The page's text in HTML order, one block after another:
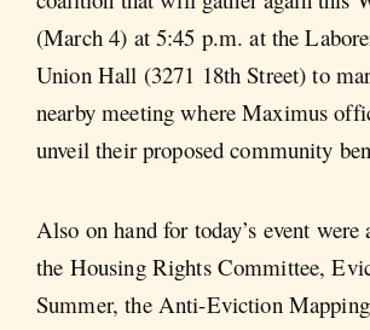
(March 4) at 5:45 p.m. at the
Union Hall (3271 18th Street) to
nearby meeting where Maximus
unveil their proposed community
Also on hand for today’s event
the Housing Rights Committee,
Summer, the Anti-Eviction